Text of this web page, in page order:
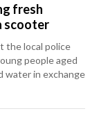
fresh
scooter
the local police
people aged
water in exchange